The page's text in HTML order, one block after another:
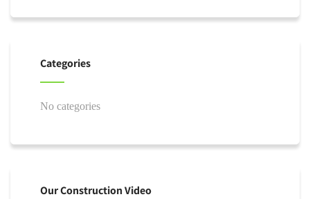
Categories
No categories
Our Construction Video